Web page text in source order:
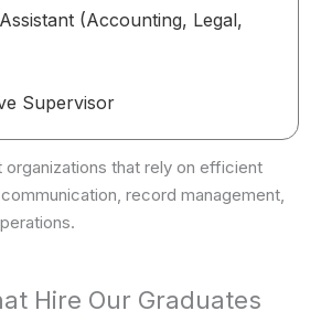
(Accounting, Legal,
Supervisor
that rely on efficient
record management,
Hire Our Graduates